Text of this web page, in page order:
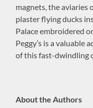
magnets, the aviaries
plaster flying ducks
Palace embroidered
Peggy’s is a
of this fast-dwindling
About the Authors